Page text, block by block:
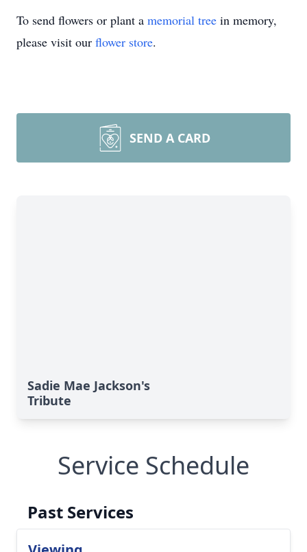
To send flowers or plant a memorial tree in memory,
please visit our flower store.
SEND A CARD
Sadie Mae Jackson's
Tribute
Service Schedule
Past Services